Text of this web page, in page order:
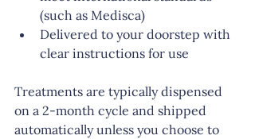
(such as Medisca)
Delivered to your doorstep with
clear instructions for use
Treatments are typically dispensed
on a 2-month cycle and shipped
automatically unless you choose to